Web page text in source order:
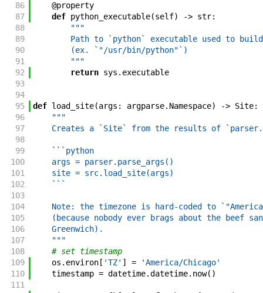
86
@property
87
def python_executable(self) -> str:
88
"""
89
Path to `python` executable used to
90
        (ex. `"/usr/bin/python"`)
91
        """
92
return sys . executable
93
94
95
def load_site(args : argparse. Namespace) -> Site:
96
"""
97
Creates a `Site` from the results of
98
99
    ```python
100
    args = parser.parse_args()
101
    site = src.load_site(args)
102
    ```
103
104
Note: the timezone is hard-coded to
105
(because nobody ever brags about the beef
106
    Greenwich).
107
    """
108
# set timestamp
109
os . environ[ 'TZ' ] =
'America/Chicago'
110
timestamp = datetime.datetime. now( )
111